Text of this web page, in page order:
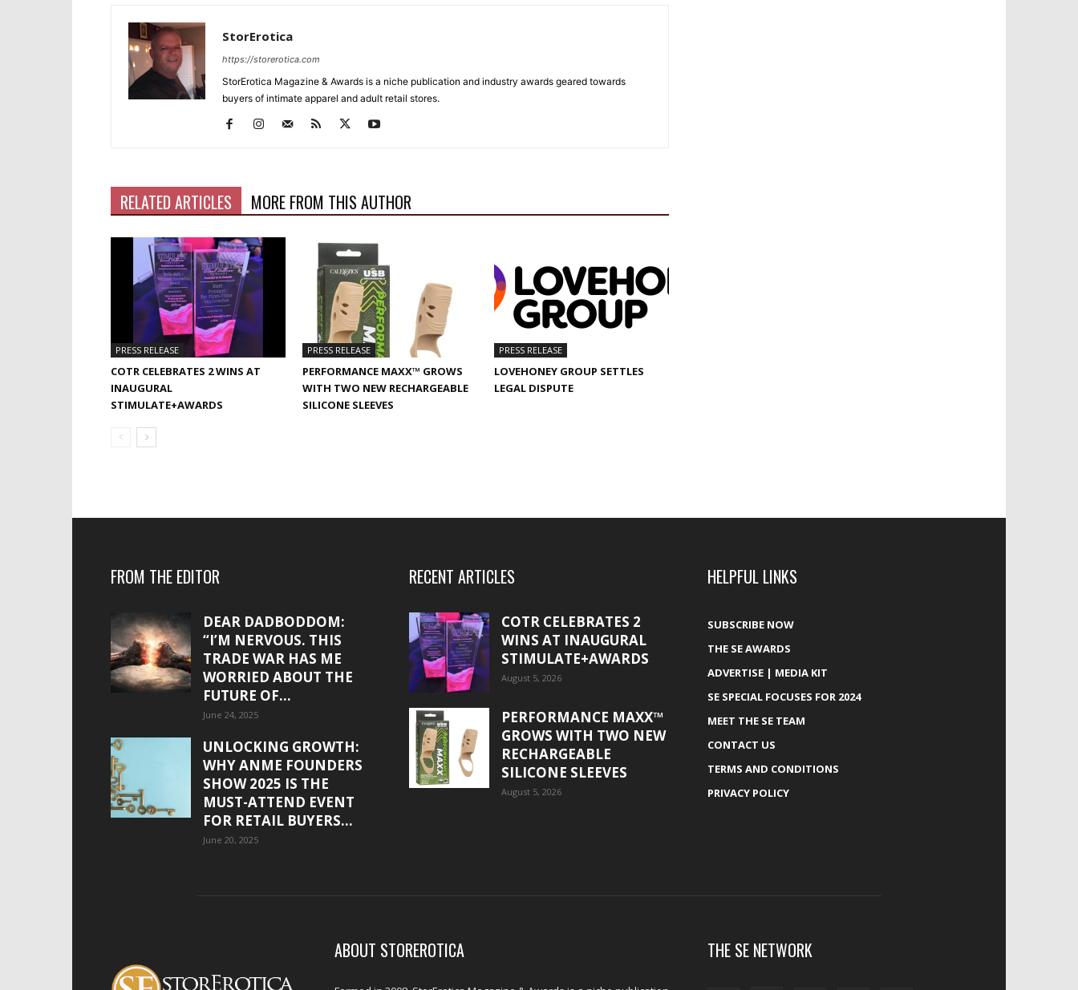
StorErotica
https://storerotica.com
StorErotica Magazine & Awards is a niche publication and industry awards geared towards
buyers of intimate apparel and adult retail stores.
RELATED ARTICLES MORE FROM THIS AUTHOR
PRESS RELEASE
COTR CELEBRATES 2 WINS AT
INAUGURAL
STIMULATE+AWARDS
PRESS RELEASE
PERFORMANCE MAXX™ GROWS
WITH TWO NEW RECHARGEABLE
SILICONE SLEEVES
PRESS RELEASE
LOVEHONEY GROUP SETTLES
LEGAL DISPUTE
FROM THE EDITOR
DEAR DADBODDOM:
“I’M NERVOUS. THIS
TRADE WAR HAS ME
WORRIED ABOUT THE
FUTURE OF...
June 24, 2025
UNLOCKING GROWTH:
WHY ANME FOUNDERS
SHOW 2025 IS THE
MUST-ATTEND EVENT
FOR RETAIL BUYERS...
June 20, 2025
RECENT ARTICLES
COTR CELEBRATES 2
WINS AT INAUGURAL
STIMULATE+AWARDS
August 5, 2026
PERFORMANCE MAXX™
GROWS WITH TWO NEW
RECHARGEABLE
SILICONE SLEEVES
August 5, 2026
HELPFUL LINKS
SUBSCRIBE NOW
THE SE AWARDS
ADVERTISE | MEDIA KIT
SE SPECIAL FOCUSES FOR 2024
MEET THE SE TEAM
CONTACT US
TERMS AND CONDITIONS
PRIVACY POLICY
ABOUT STOREROTICA THE SE NETWORK